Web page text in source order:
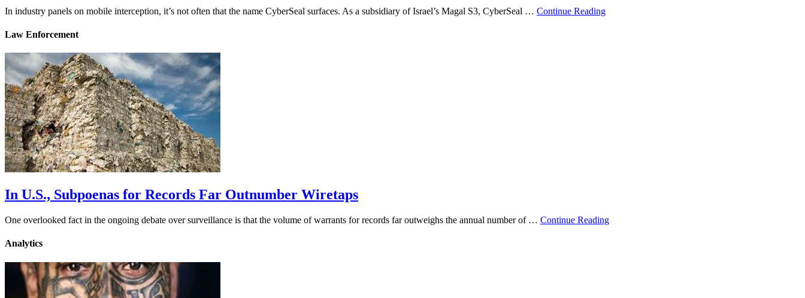
In industry panels on mobile interception, it’s not often that the name CyberSeal surfaces. As a subsidiary of Israel’s Magal S3, CyberSeal … Continue Reading
Law Enforcement
In U.S., Subpoenas for Records Far Outnumber Wiretaps
One overlooked fact in the ongoing debate over surveillance is that the volume of warrants for records far outweighs the annual number of … Continue Reading
Analytics